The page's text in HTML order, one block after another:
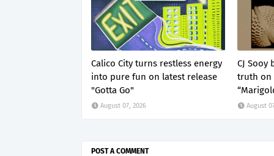
Calico City turns restless energy
into pure fun on latest release
"Gotta Go"
August 07, 2026
CJ Sooy
truth on
August
POST A COMMENT